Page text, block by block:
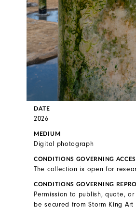
DATE
2026
MEDIUM
Digital photograph
CONDITIONS GOVERNING
The collection is open for
CONDITIONS GOVERNING
Permission to publish, quote,
be secured from Storm King Art